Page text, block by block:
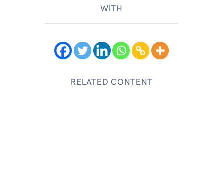
WITH
RELATED CONTENT